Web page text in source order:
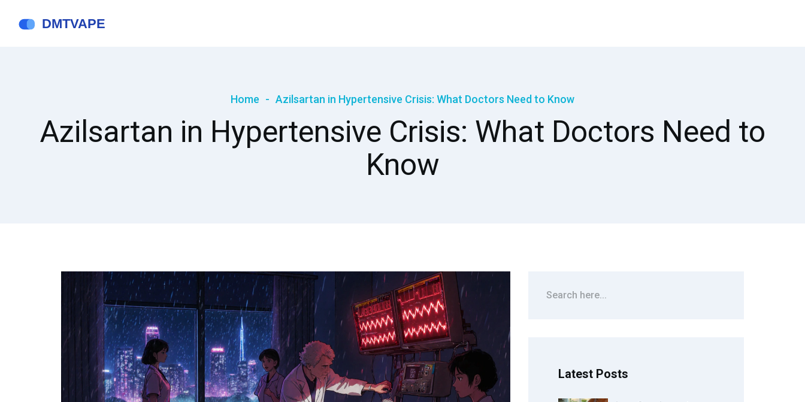
Home Azilsartan in Hypertensive Crisis: What Doctors Need to Know
Azilsartan in Hypertensive Crisis: What Doctors Need to
Know
Latest Posts